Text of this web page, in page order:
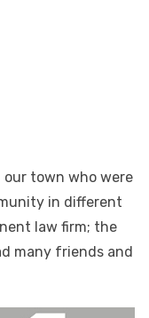
Wineries, and
town who were
in different
law firm; the
many friends and